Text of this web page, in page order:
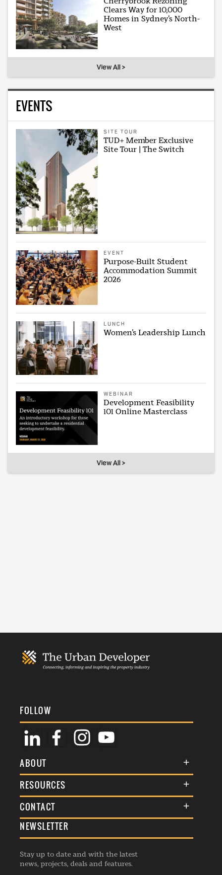
Clears Way for 10,000
Homes in Sydney’s North-
West
View All >
EVENTS
SITE TOUR
TUD+ Member Exclusive
Site Tour | The Switch
EVENT
Purpose-Built Student
Accommodation Summit
2026
LUNCH
Women’s Leadership Lunch
WEBINAR
Development Feasibility
101 Online Masterclass
View All >
FOLLOW
ABOUT
About Us
Membership
Awards
Events
Listings
RESOURCES
Terms & Conditions
Commenting Policy
Republishing Guidelines
Editorial Charter
CONTACT
General Enquiries
Advertise
Contribution Enquiry
NEWSLETTER
Stay up to date and with the latest
news, projects, deals and features.